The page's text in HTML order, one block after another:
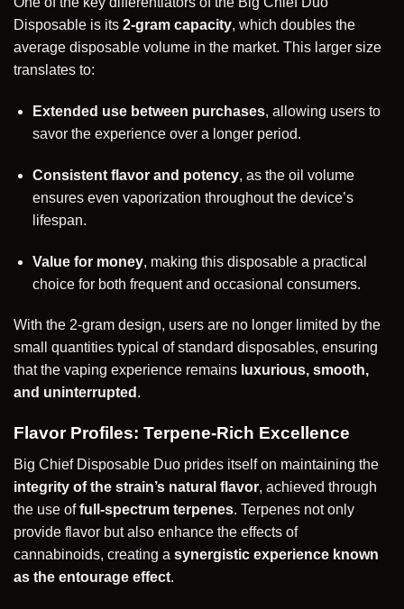
Disposable is its 2-gram capacity, which doubles the
average disposable volume in the market. This larger size
translates to:
Extended use between purchases, allowing users to
savor the experience over a longer period.
Consistent flavor and potency, as the oil volume
ensures even vaporization throughout the device’s
lifespan.
Value for money, making this disposable a practical
choice for both frequent and occasional consumers.
With the 2-gram design, users are no longer limited by the
small quantities typical of standard disposables, ensuring
that the vaping experience remains luxurious, smooth,
and uninterrupted .
Flavor Profiles: Terpene-Rich Excellence
Big Chief Disposable Duo prides itself on maintaining the
integrity of the strain’s natural flavor, achieved through
the use offull-spectrum terpenes. Terpenes not only
provide flavor but also enhance the effects of
cannabinoids, creating a synergistic experience known
as the entourage effect.